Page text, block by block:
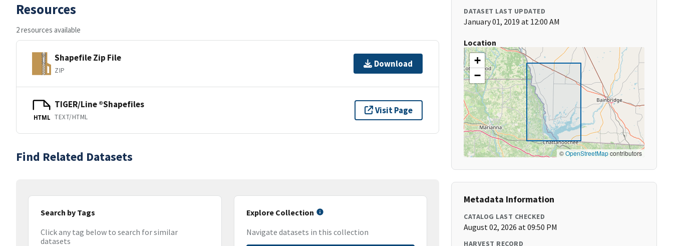
Resources
2 resources available
Shapefile Zip File
ZIP
Download
HTML
TIGER/Line ®Shapefiles
TEXT/HTML
Visit Page
Find Related Datasets
Search by Tags
Click any tag below to search for similar
datasets
Explore Collection
Navigate datasets in this collection
DATASET LAST UPDATED
January 01, 2019 at 12:00 AM
Location
+
−
©OpenStreetMapcontributors
Metadata Information
CATALOG LAST CHECKED
August 02, 2026 at 09:50 PM
HARVEST RECORD